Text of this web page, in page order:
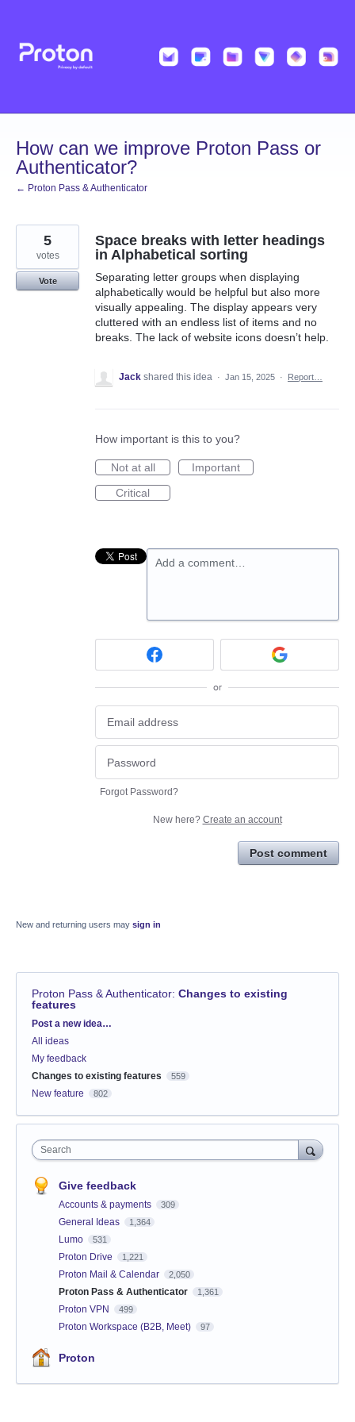
content
How can we improve Proton Pass or
Authenticator?
← Proton Pass & Authenticator
Space breaks with letter headings
in Alphabetical sorting
Separating letter groups when displaying
alphabetically would be helpful but also more
visually appealing. The display appears very
cluttered with an endless list of items and no
breaks. The lack of website icons doesn’t help.
5
votes
Vote
Jack shared this idea · Jan 15, 2025 · Report…
How important is this to you?
Not at all
Important
Critical
Add a comment…
or
Forgot Password?
New here? Create an account
Post comment
New and returning users may sign in
Proton Pass & Authenticator: Changes to existing
features
Categories
Post a new idea…
All ideas
My feedback
Changes to existing features
559
New feature 802
Search
Give feedback
Accounts & payments 309
General Ideas 1,364
Lumo 531
Proton Drive 1,221
Proton Mail & Calendar 2,050
Proton Pass & Authenticator 1,361
Proton VPN 499
Proton Workspace (B2B, Meet) 97
Proton